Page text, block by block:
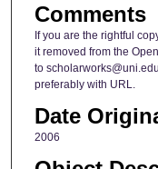
Comments
If you are the rightful
it removed from the
to
preferably with URL.
Date
2006